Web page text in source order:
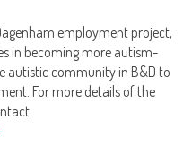
employment project,
in becoming more autism-
autistic community in B&D to
For more details of the